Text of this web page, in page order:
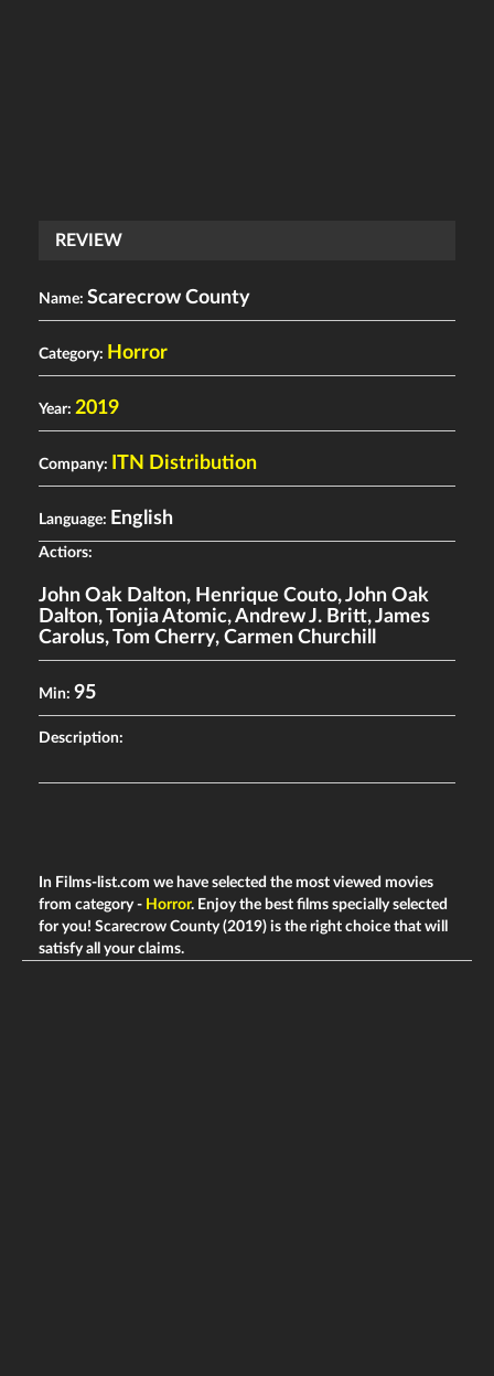
REVIEW
Name: Scarecrow County
Category: Horror
Year: 2019
Company: ITN Distribution
Language: English
Actiors:
John Oak Dalton, Henrique Couto,John Oak
Dalton,Tonjia Atomic,Andrew J. Britt,James
Carolus,Tom Cherry, Carmen Churchill
Min: 95
Description:
In Films-list.com we have selected the most viewed movies
from category - Horror. Enjoy the best films specially selected
for you! Scarecrow County (2019) is the right choice that will
satisfy all your claims.